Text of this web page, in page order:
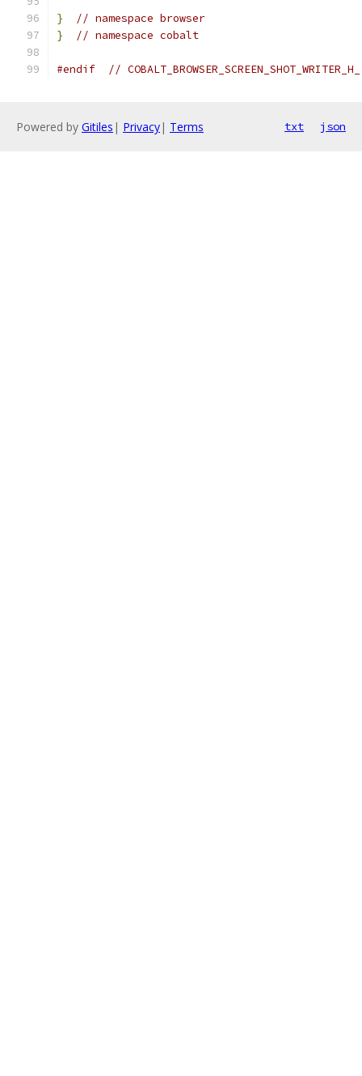
}
// namespace browser
}
// namespace cobalt
#endif // COBALT_BROWSER_SCREEN_SHOT_WRITER_H_
Powered by Gitiles | Privacy| Terms txt json